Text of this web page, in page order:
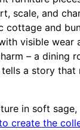
scale, and
cottage and
visible wear
– a dining
a story that
in soft sage,
create the